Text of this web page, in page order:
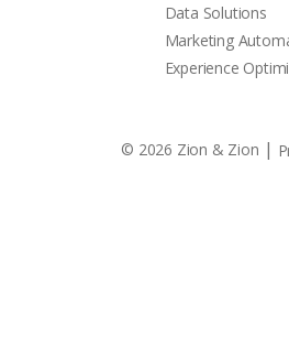
Data Solutions
Marketing
Experience
© 2026 Zion & Zion |